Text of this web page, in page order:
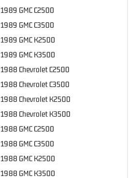
1989 GMC C2500
1989 GMC C3500
1989 GMC K2500
1989 GMC K3500
1988 Chevrolet C2500
1988 Chevrolet C3500
1988 Chevrolet K2500
1988 Chevrolet K3500
1988 GMC C2500
1988 GMC C3500
1988 GMC K2500
1988 GMC K3500